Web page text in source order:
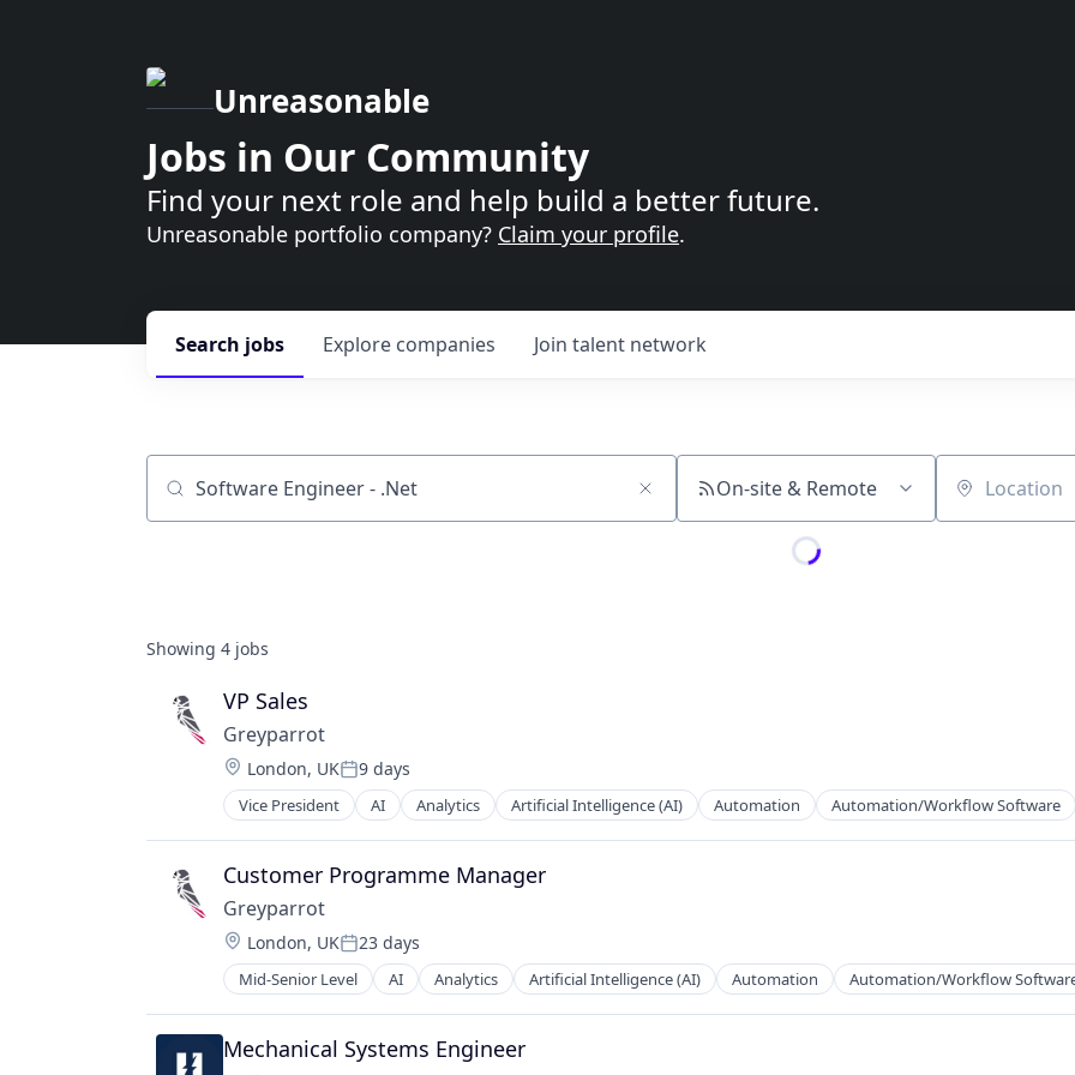
Unreasonable
Jobs in Our Community
Find your next role and help build a better future.
Unreasonable portfolio company? Claim your profile.
Search jobs Explore companies Join talent network
Job title, company or keyword On-site & Remote Location
Showing 4 jobs
VP Sales
Greyparrot
Location:
London, UKPosted:
9 days
Vice President AI Analytics Artificial Intelligence (AI) Automation Automation/Workflow Software
Business/Productivity Software
Circulareconomy
Cleantech
Climate Change
ClimateTech
Computer
Computer Vision
Consumer Electronics
Deep Learning
Customer Programme Manager
Greyparrot
Location:
London, UKPosted:
23 days
Mid-Senior Level AI Analytics Artificial Intelligence (AI) Automation Automation/Workflow
Business/Productivity Software
Circulareconomy
Cleantech
Climate Change
Mechanical Systems Engineer